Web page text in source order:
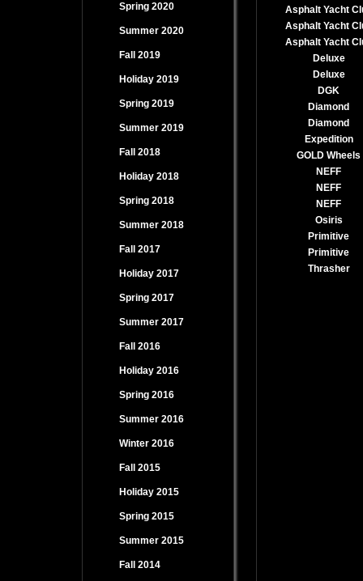
Spring 2020
Summer 2020
Fall 2019
Holiday 2019
Spring 2019
Summer 2019
Fall 2018
Holiday 2018
Spring 2018
Summer 2018
Fall 2017
Holiday 2017
Spring 2017
Summer 2017
Fall 2016
Holiday 2016
Spring 2016
Summer 2016
Winter 2016
Fall 2015
Holiday 2015
Spring 2015
Summer 2015
Fall 2014
Asphalt Yacht
Asphalt Yacht
Asphalt Yacht
Deluxe
Deluxe
DGK
Diamond
Diamond
Expedition
GOLD Wheels
NEFF
NEFF
NEFF
Osiris
Primitive
Primitive
Thrasher